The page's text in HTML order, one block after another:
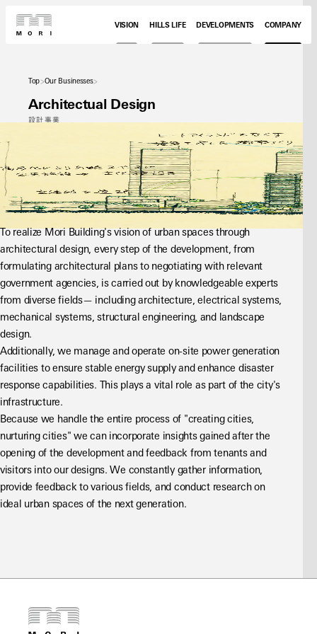
VISION HILLS LIFE DEVELOPMENTS COMPANY
Top Our Businesses
Architectual Design
設計事業
To realize Mori Building's vision of urban spaces through
architectural design, every step of the development, from
formulating architectural plans to negotiating with relevant
government agencies, is carried out by knowledgeable experts
from diverse fields— including architecture, electrical systems,
mechanical systems, structural engineering, and landscape
design.
Additionally, we manage and operate on-site power generation
facilities to ensure stable energy supply and enhance disaster
response capabilities. This plays a vital role as part of the city's
infrastructure.
Because we handle the entire process of "creating cities,
nurturing cities" we can incorporate insights gained after the
opening of the development and feedback from tenants and
visitors into our designs. We constantly gather information,
provide feedback to various fields, and conduct research on
ideal urban spaces of the next generation.